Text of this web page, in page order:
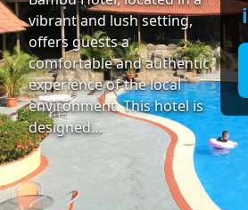
vibrant and lush setting,
offers guests a
comfortable and authentic
experience of the local
environment. This hotel is
designed…